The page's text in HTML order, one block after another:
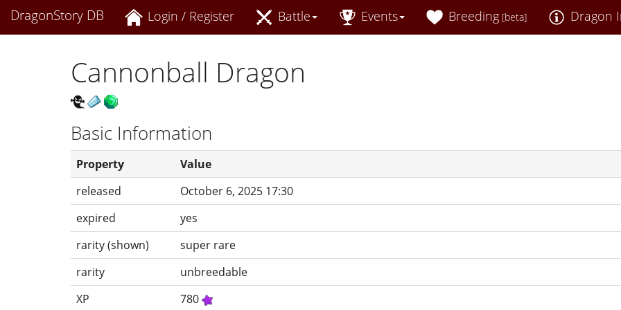
DragonStory DB Login / Register Battle Events Breeding [beta] Dragon
Cannonball Dragon
Basic Information
Property
Value
released
October 6, 2025 17:30
expired
yes
rarity (shown)
super rare
rarity
unbreedable
XP
780